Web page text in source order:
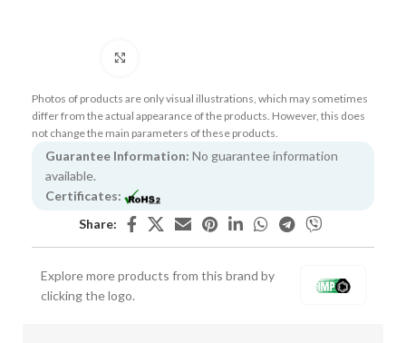
Photos of products are only visual illustrations, which may sometimes
differ from the actual appearance of the products. However, this does
not change the main parameters of these products.
Guarantee Information: No guarantee information
available.
Certificates:
Share:
Explore more products from this brand by
clicking the logo.